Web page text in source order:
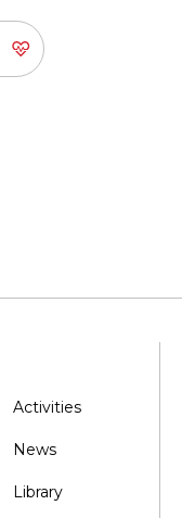
Activities
News
Library